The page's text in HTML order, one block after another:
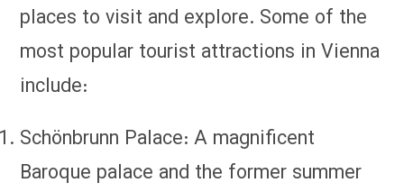
places to visit and explore. Some of the
most popular tourist attractions in Vienna
include:
Schönbrunn Palace: A magnificent
Baroque palace and the former summer